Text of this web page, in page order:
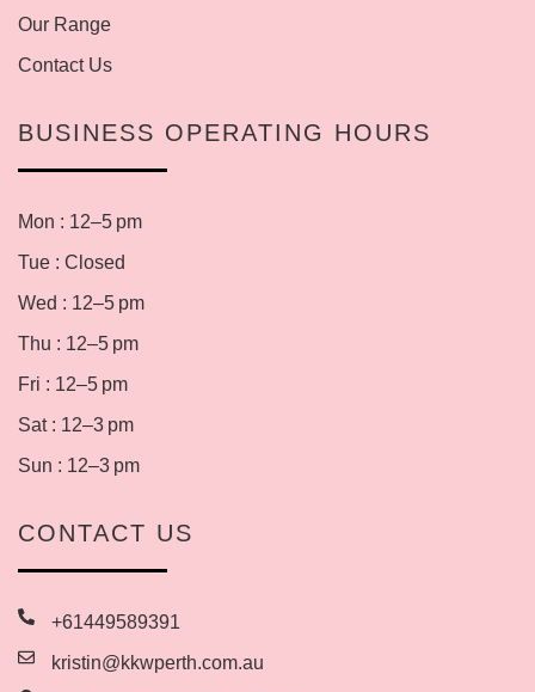
Our Range
Contact Us
BUSINESS OPERATING HOURS
Mon : 12–5 pm
Tue : Closed
Wed : 12–5 pm
Thu : 12–5 pm
Fri : 12–5 pm
Sat : 12–3 pm
Sun : 12–3 pm
CONTACT US
+61449589391
kristin@kkwperth.com.au